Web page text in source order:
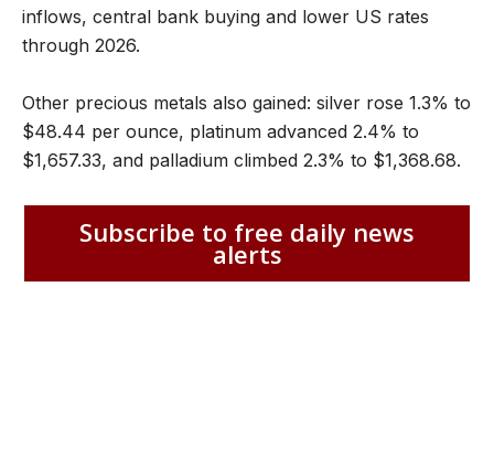
inflows, central bank buying and lower US rates
through 2026.
Other precious metals also gained: silver rose 1.3% to
$48.44 per ounce, platinum advanced 2.4% to
$1,657.33, and palladium climbed 2.3% to $1,368.68.
Subscribe to free daily news
alerts